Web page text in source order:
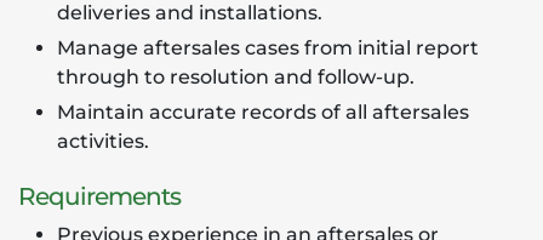
deliveries and installations.
Manage aftersales cases from initial report
through to resolution and follow-up.
Maintain accurate records of all aftersales
activities.
Requirements
Previous experience in an aftersales or